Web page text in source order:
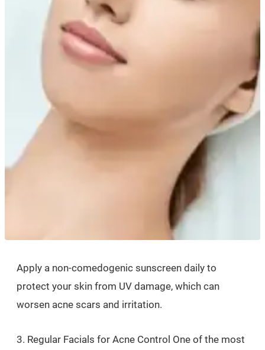
Apply a non-comedogenic sunscreen daily to
protect your skin from UV damage, which can
worsen acne scars and irritation.
3. Regular Facials for Acne Control One of the most